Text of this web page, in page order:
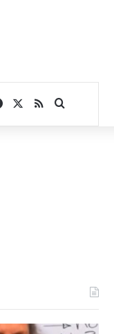
Facebook
RSSSearch for